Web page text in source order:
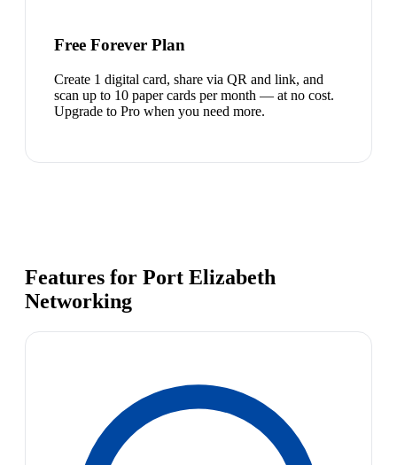
Free Forever Plan
Create 1 digital card, share via QR and link, and
scan up to 10 paper cards per month — at no cost.
Upgrade to Pro when you need more.
Features for Port Elizabeth
Networking